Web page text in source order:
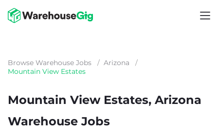
Browse Warehouse Jobs / Arizona
/
Mountain View Estates
Mountain View Estates, Arizona
Warehouse Jobs